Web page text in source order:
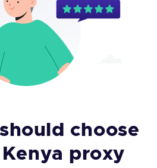
choose
proxy